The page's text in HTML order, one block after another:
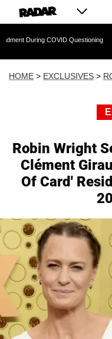
Questioning
HOME > EXCLUSIVES >
Robin Wright
Clément
Of Card'